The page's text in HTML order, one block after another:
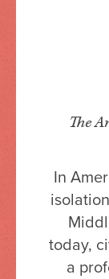
The
In
today,
a